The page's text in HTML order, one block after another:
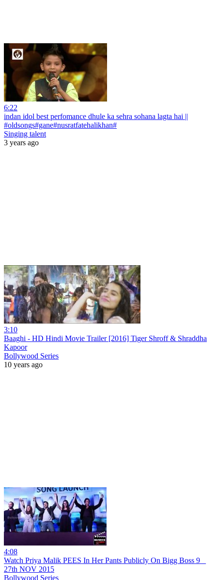
6:22
indan idol best perfomance dhule ka sehra sohana lagta hai ||
#oldsongs#gane#nusratfatehalikhan#
Singing talent
3 years ago
3:10
Baaghi - HD Hindi Movie Trailer [2016] Tiger Shroff & Shraddha
Kapoor
Bollywood Series
10 years ago
4:08
Watch Priya Malik PEES In Her Pants Publicly On Bigg Boss 9 _
27th NOV 2015
Bollywood Series